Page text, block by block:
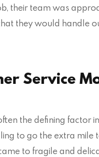
their team was
they would handle
Service
the defining factor
to go the extra mile
to fragile and